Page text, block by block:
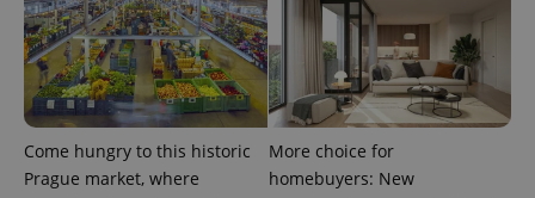
Come hungry to this historic
Prague market, where
More choice for
homebuyers: New